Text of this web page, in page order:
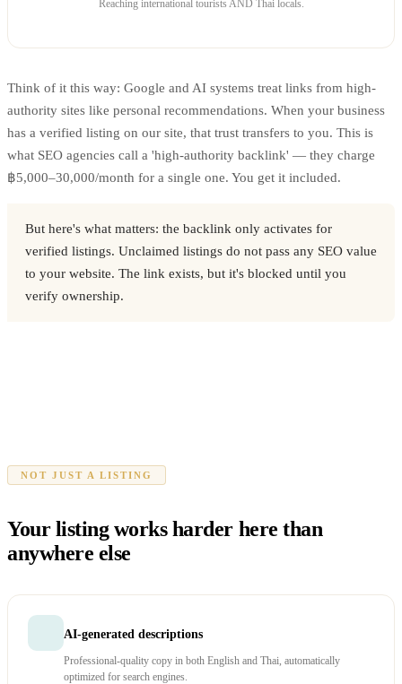
Reaching international tourists AND Thai locals.
Think of it this way: Google and AI systems treat links from high-
authority sites like personal recommendations. When your business
has a verified listing on our site, that trust transfers to you. This is
what SEO agencies call a 'high-authority backlink' — they charge
฿5,000–30,000/month for a single one. You get it included.
But here's what matters: the backlink only activates for
verified listings. Unclaimed listings do not pass any SEO value
to your website. The link exists, but it's blocked until you
verify ownership.
NOT JUST A LISTING
Your listing works harder here than
anywhere else
AI-generated descriptions
Professional-quality copy in both English and Thai, automatically
optimized for search engines.